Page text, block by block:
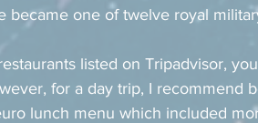
became one of twelve royal
listed on Tripadvisor,
for a day trip, I recommend
lunch menu which included